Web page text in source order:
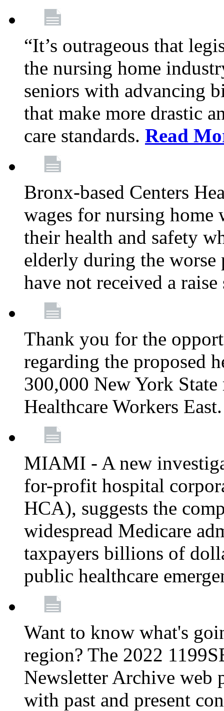
“It’s outrageous that
the nursing home
seniors with advancing
that make more drastic
care standards. Read
Bronx-based Centers
wages for nursing
their health and safety
elderly during the worse
have not received a
Thank you for the
regarding the proposed
300,000 New York
Healthcare Workers
MIAMI - A new
for-profit hospital
HCA), suggests the
widespread Medicare
taxpayers billions of
public healthcare
Want to know what's
region? The 2022
Newsletter Archive web
with past and present